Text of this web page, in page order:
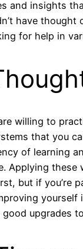
and insights
have thought
for help in
willing to
that you
of learning
Applying these
but if you’re
yourself
upgrades